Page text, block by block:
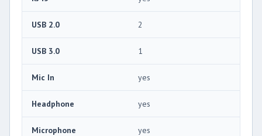
USB 2.0 2
USB 3.0 1
Mic In yes
Headphone yes
Microphone yes